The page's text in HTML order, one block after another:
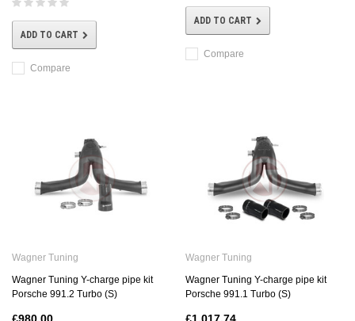
ADD TO CART
Compare
ADD TO CART
Compare
Wagner Tuning
Wagner Tuning Y-charge pipe kit
Porsche 991.2 Turbo (S)
Wagner Tuning
Wagner Tuning Y-charge pipe kit
Porsche 991.1 Turbo (S)